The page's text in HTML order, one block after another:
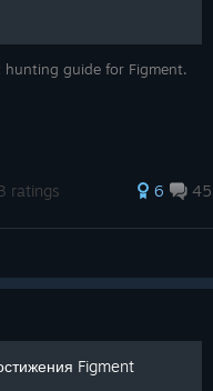
hunting guide for Figment.
ratings 6 45
Figment